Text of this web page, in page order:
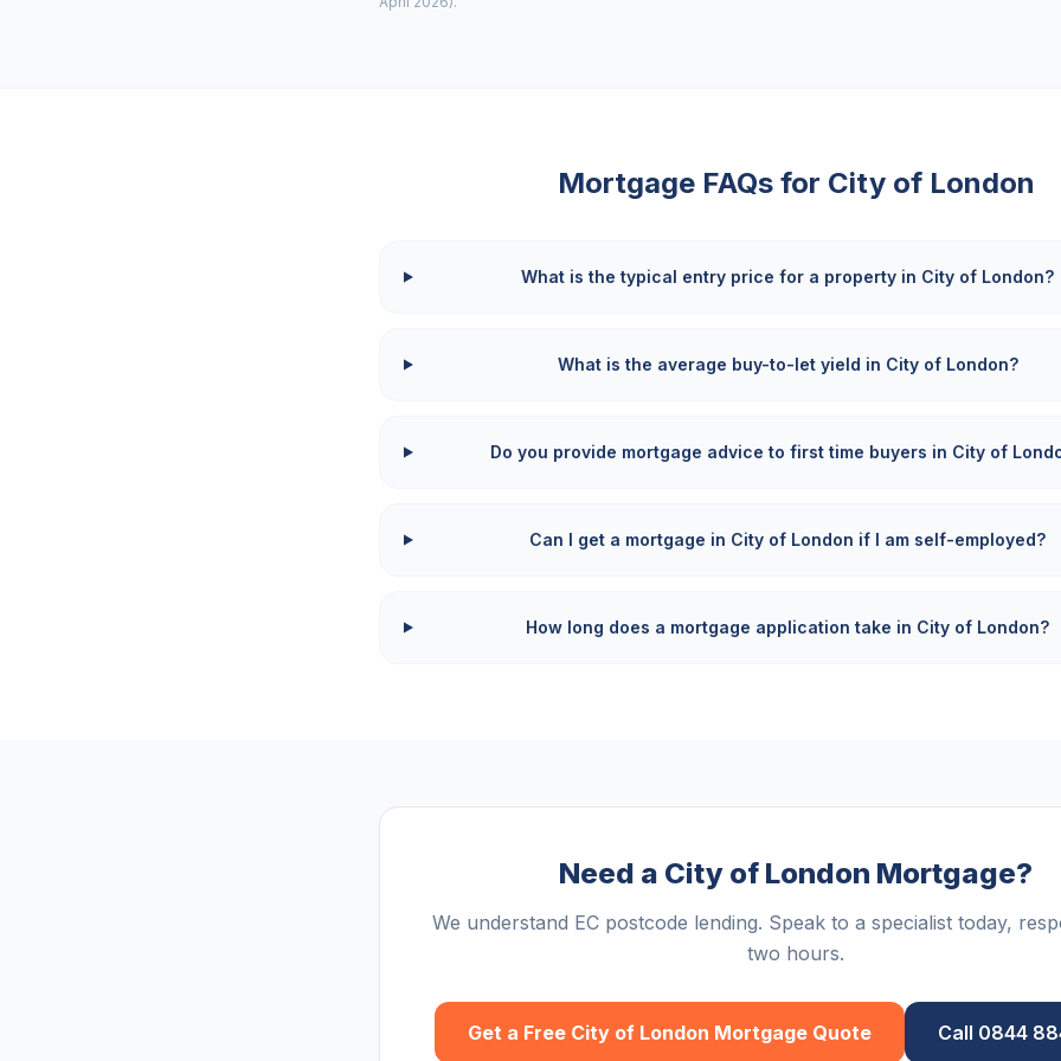
Mortgage FAQs for City of London
What is the typical entry price for a property in City of London?
What is the average buy-to-let yield in City of London?
Do you provide mortgage advice to first time buyers in City of
Can I get a mortgage in City of London if I am self-employed?
How long does a mortgage application take in City of London?
Need a City of London Mortgage?
We understand EC postcode lending. Speak to a specialist today,
two hours.
Get a Free City of London Mortgage Quote Call 0844